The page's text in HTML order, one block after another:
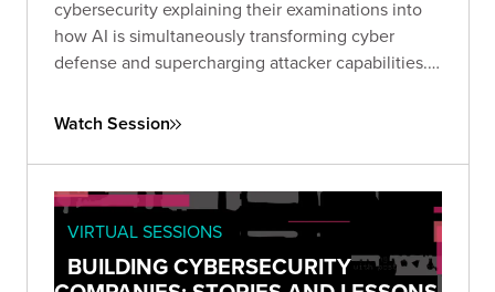
cybersecurity explaining their examinations into
how AI is simultaneously transforming cyber
defense and supercharging attacker capabilities.
the threat landscape and what security leaders
Watch Session
VIRTUAL SESSIONS
BUILDING CYBERSECURITY